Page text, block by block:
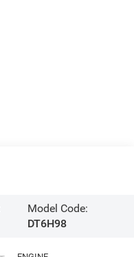
Model Code:
DT6H98